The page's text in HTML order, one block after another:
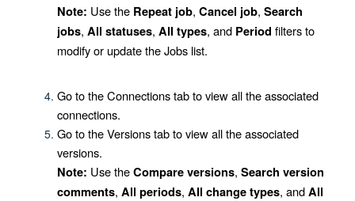
Note: Use the Repeat job, Cancel job, Search
jobs, All statuses, All types, and Period filters to
modify or update the Jobs list.
Go to theConnectionstab to view all the associated
connections.
Go to theVersionstab to view all the associated
versions.
Note: Use theCompare versions, Search version
comments, All periods, All change types, andAll